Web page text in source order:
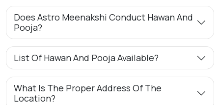
Does Astro Meenakshi Conduct Hawan And
Pooja?
List Of Hawan And Pooja Available?
What Is The Proper Address Of The
Location?